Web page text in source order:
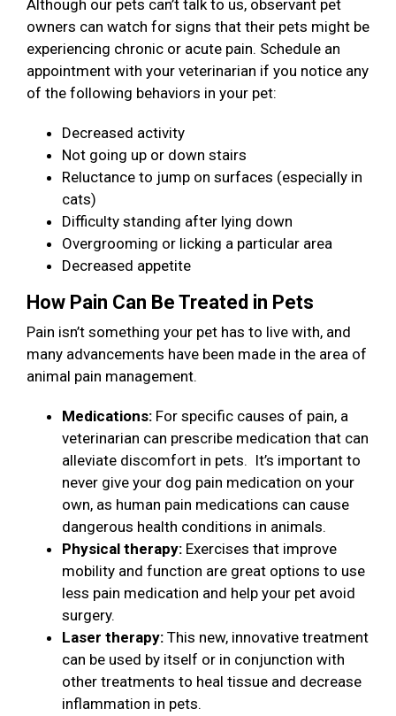
Although our pets can’t talk to us, observant pet
owners can watch for signs that their pets might be
experiencing chronic or acute pain. Schedule an
appointment with your veterinarian if you notice any
of the following behaviors in your pet:
Decreased activity
Not going up or down stairs
Reluctance to jump on surfaces (especially in
cats)
Difficulty standing after lying down
Overgrooming or licking a particular area
Decreased appetite
How Pain Can Be Treated in Pets
Pain isn’t something your pet has to live with, and
many advancements have been made in the area of
animal pain management.
Medications: For specific causes of pain, a
veterinarian can prescribe medication that can
alleviate discomfort in pets. It’s important to
never give your dog pain medication on your
own, as human pain medications can cause
dangerous health conditions in animals.
Physical therapy: Exercises that improve
mobility and function are great options to use
less pain medication and help your pet avoid
surgery.
Laser therapy: This new, innovative treatment
can be used by itself or in conjunction with
other treatments to heal tissue and decrease
inflammation in pets.